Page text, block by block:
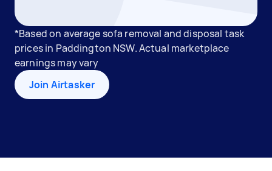
*Based on average sofa removal and disposal task
prices in Paddington NSW. Actual marketplace
earnings may vary
Join Airtasker